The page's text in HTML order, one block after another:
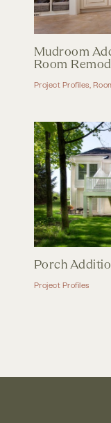
Mudroom
Room
Project Profiles
Porch
Project Profiles